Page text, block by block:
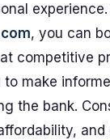
experience.
, you can
competitive
make
the bank.